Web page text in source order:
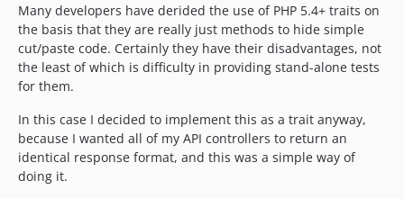
Many developers have derided the use of PHP 5.4+ traits on
the basis that they are really just methods to hide simple
cut/paste code. Certainly they have their disadvantages, not
the least of which is difficulty in providing stand-alone tests
for them.
In this case I decided to implement this as a trait anyway,
because I wanted all of my API controllers to return an
identical response format, and this was a simple way of
doing it.